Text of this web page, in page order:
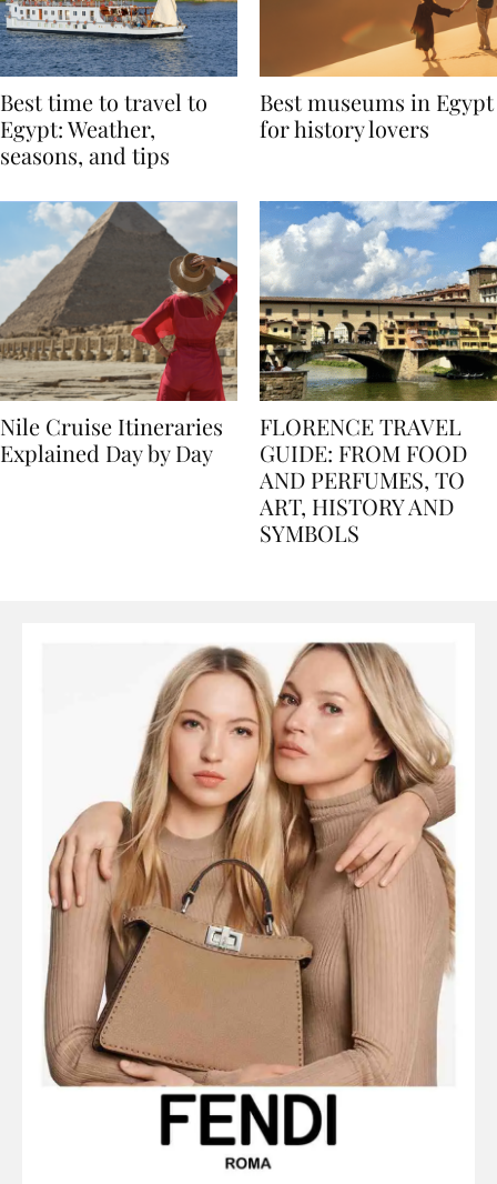
Best time to travel to
Egypt: Weather,
Best museums in Egypt
Nile Cruise Itineraries
FLORENCE TRAVEL
GUIDE: FROM FOOD
AND PERFUMES, TO
ART, HISTORY AND